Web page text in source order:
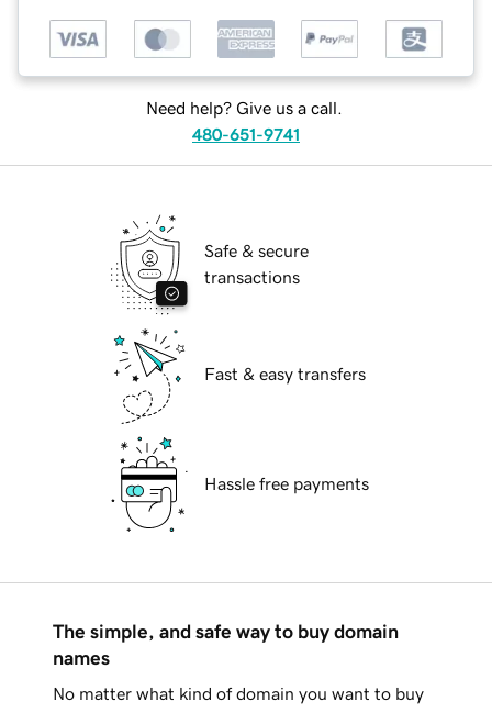
Need help? Give us a call.
480-651-9741
Safe & secure
transactions
Fast & easy transfers
Hassle free payments
The simple, and safe way to buy domain
names
No matter what kind of domain you want to buy